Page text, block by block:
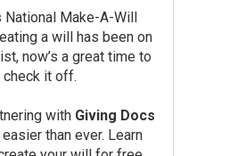
National Make-A-Will
a will has been on
now’s a great time to
check it off.
with Giving Docs
than ever. Learn